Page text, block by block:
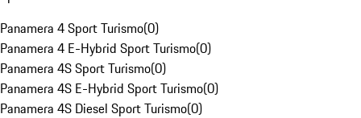
Panamera 4 Sport Turismo(0)
Panamera 4 E-Hybrid Sport Turismo(0)
Panamera 4S Sport Turismo(0)
Panamera 4S E-Hybrid Sport Turismo(0)
Panamera 4S Diesel Sport Turismo(0)